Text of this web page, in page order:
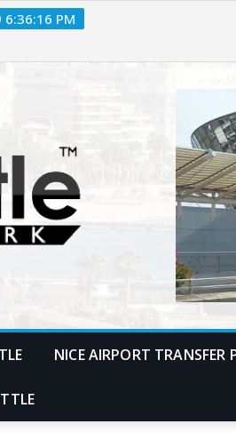
6:36:17 PM
NICE AIRPORT TRANSFER